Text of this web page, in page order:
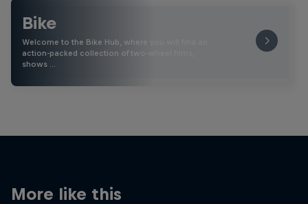
Bike
Welcome to the Bike Hub, where you will find an
action-packed collection of two-wheel films,
shows …
More like this